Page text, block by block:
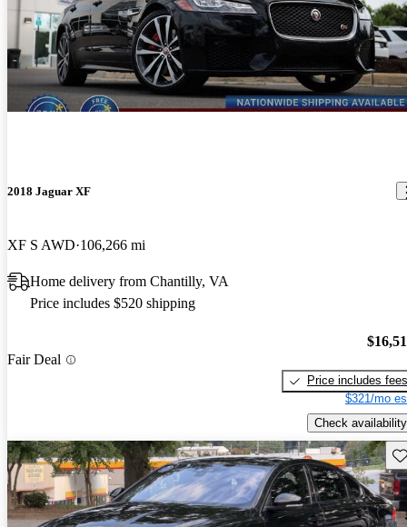
2018 Jaguar XF
XF S AWD 106,266 mi
Home delivery from Chantilly, VA
Price includes $520 shipping
Fair Deal
Price includes fees
$321/mo
Check availability